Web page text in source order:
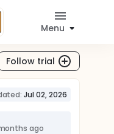
Menu
Follow trial
Jul 02, 2026
ago